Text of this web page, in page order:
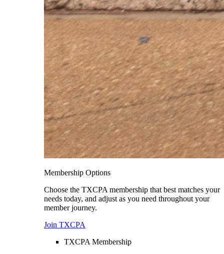
Membership Options
Choose the TXCPA membership that best matches your
needs today, and adjust as you need throughout your
member journey.
Join TXCPA
TXCPA Membership